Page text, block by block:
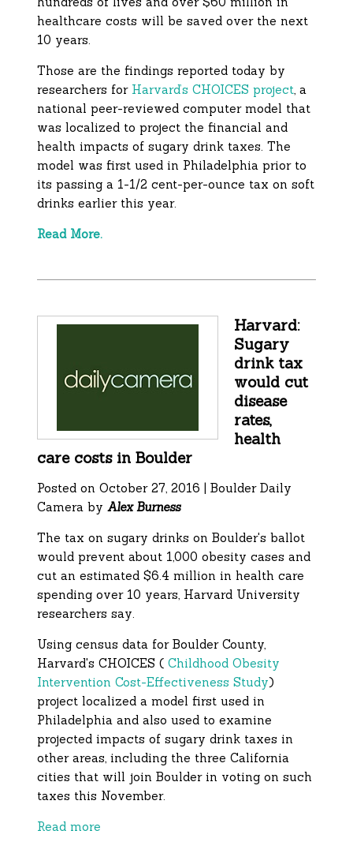
healthcare costs will be saved over the next
10 years.
Those are the findings reported today by
researchers for Harvard’s CHOICES project, a
national peer-reviewed computer model that
was localized to project the financial and
health impacts of sugary drink taxes. The
model was first used in Philadelphia prior to
its passing a 1-1/2 cent-per-ounce tax on soft
drinks earlier this year.
Read More.
Harvard:
Sugary
drink tax
would cut
disease
rates,
health
care costs in Boulder
Posted on October 27, 2016 | Boulder Daily
Camera byAlex Burness
The tax on sugary drinks on Boulder's ballot
would prevent about 1,000 obesity cases and
cut an estimated $6.4 million in health care
spending over 10 years, Harvard University
researchers say.
Using census data for Boulder County,
Harvard's CHOICES (Childhood Obesity
Intervention Cost-Effectiveness Study)
project localized a model first used in
Philadelphia and also used to examine
projected impacts of sugary drink taxes in
other areas, including the three California
cities that will join Boulder in voting on such
taxes this November.
Read more